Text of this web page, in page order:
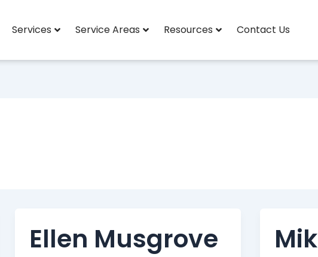
Services Service Areas Resources Contact Us
Ellen Musgrove